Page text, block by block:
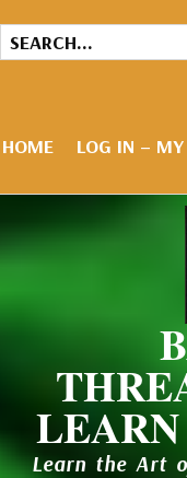
HOME LOG IN –
Learn the Art